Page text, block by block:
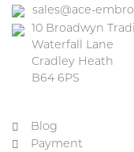
sales@ace-
10 Broadwyn
Waterfall Lane
Cradley Heath
B64 6PS
Blog
Payment